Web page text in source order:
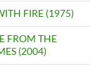
FIRE (1975)
FROM THE
(2004)